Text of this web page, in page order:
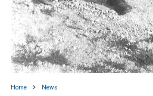
Home News